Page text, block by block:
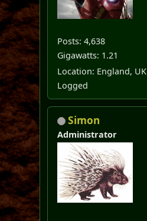
Posts: 4,638
Gigawatts: 1.21
Location: England, UK
Logged
Simon
Administrator